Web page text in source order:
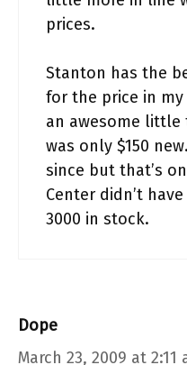
prices.
Stanton has the
for the price in my
an awesome
was only $150
since but that’s
Center didn’t have
3000 in stock.
Dope
March 23, 2009 at 2:11